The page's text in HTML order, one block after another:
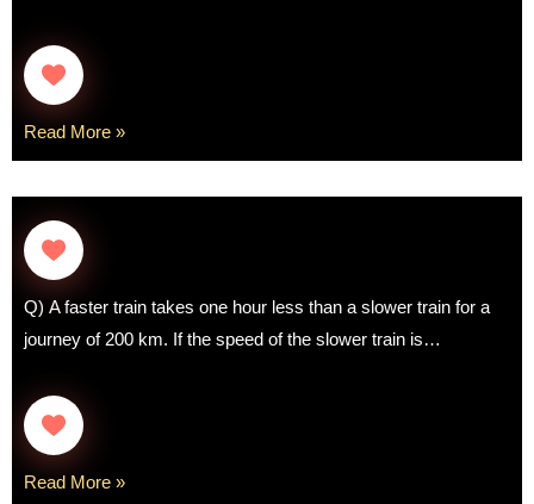
Read More »
Q) A faster train takes one hour less than a slower train for a
journey of 200 km. If the speed of the slower train is…
Read More »